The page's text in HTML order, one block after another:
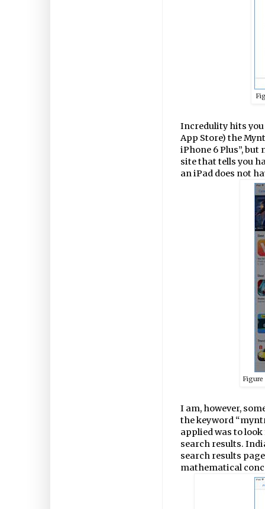
Incredulity hits you
App Store) the
iPhone 6 Plus”,
site that tells you
an iPad does not
Figure
I am, however,
the keyword
applied was to
search results.
search results
mathematical